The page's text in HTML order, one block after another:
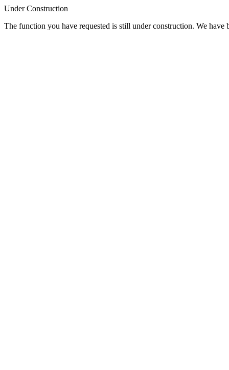
Under Construction
The function you have requested is still under construction. We